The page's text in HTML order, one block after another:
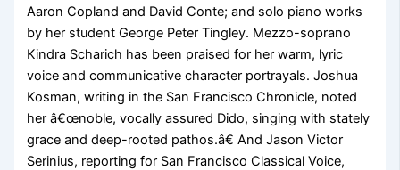
Aaron Copland and David Conte; and solo piano works
by her student George Peter Tingley. Mezzo-soprano
Kindra Scharich has been praised for her warm, lyric
voice and communicative character portrayals. Joshua
Kosman, writing in the San Francisco Chronicle, noted
her â€œnoble, vocally assured Dido, singing with stately
grace and deep-rooted pathos.â€ And Jason Victor
Serinius, reporting for San Francisco Classical Voice,